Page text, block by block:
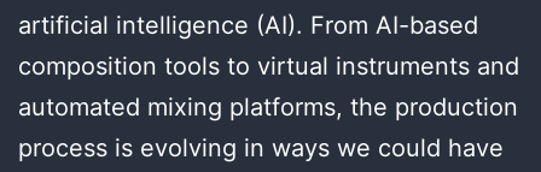
artificial intelligence (AI). From AI-based
composition tools to virtual instruments and
automated mixing platforms, the production
process is evolving in ways we could have